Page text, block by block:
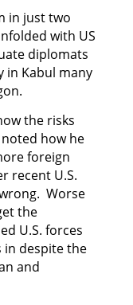
in just two
with US
diplomats
in Kabul many
the risks
how he
foreign
recent U.S.
Worse
the
U.S. forces
in despite the
and